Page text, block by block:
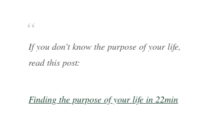
If you don’t know the purpose of your life,
read this post:
Finding the purpose of your life in 22min